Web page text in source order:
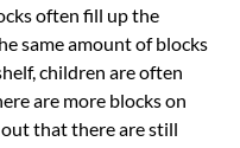
often fill up the
same amount of blocks
children are often
are more blocks on
that there are still